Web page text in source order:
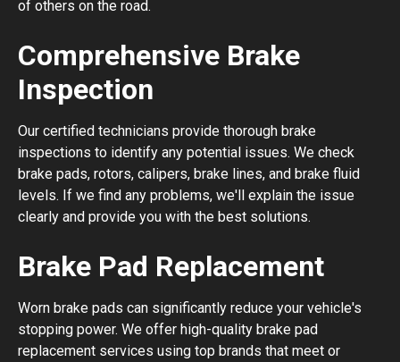
of others on the road.
Comprehensive Brake
Inspection
Our certified technicians provide thorough brake
inspections to identify any potential issues. We check
brake pads, rotors, calipers, brake lines, and brake fluid
levels. If we find any problems, we'll explain the issue
clearly and provide you with the best solutions.
Brake Pad Replacement
Worn brake pads can significantly reduce your vehicle's
stopping power. We offer high-quality brake pad
replacement services using top brands that meet or